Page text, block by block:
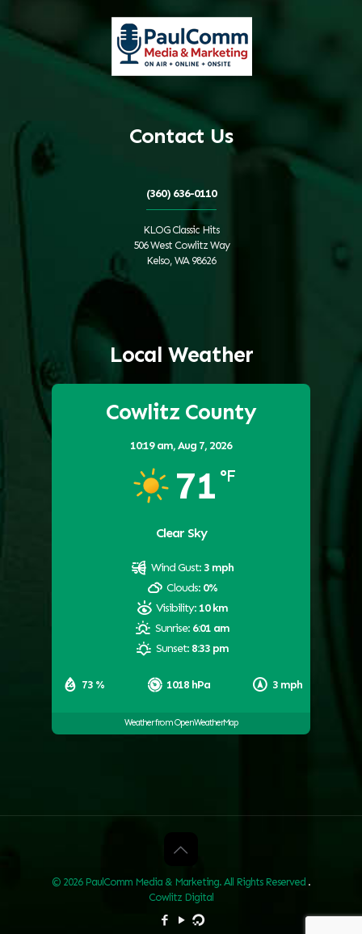
Contact Us
(360) 636-0110
KLOG Classic Hits
506 West Cowlitz Way
Kelso, WA 98626
Local Weather
Cowlitz County
10:19 am,Aug 7, 2026
71 °F
Clear Sky
73 % 1018 hPa 3 mph
Wind Gust: 3 mph
Clouds: 0%
Visibility: 10 km
Sunrise: 6:01 am
Sunset: 8:33 pm
Weather from OpenWeatherMap
© 2026 PaulComm Media & Marketing. All Rights Reserved .
Cowlitz Digital